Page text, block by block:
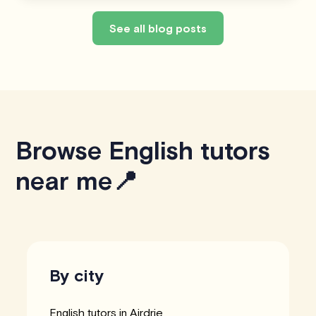
See all blog posts
Browse English tutors
near me📍
By city
English tutors in Airdrie